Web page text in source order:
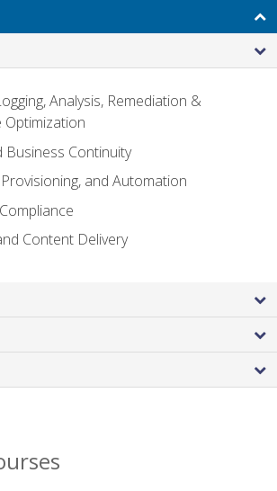
Analysis, Remediation &
Business Continuity
and Automation
Content Delivery